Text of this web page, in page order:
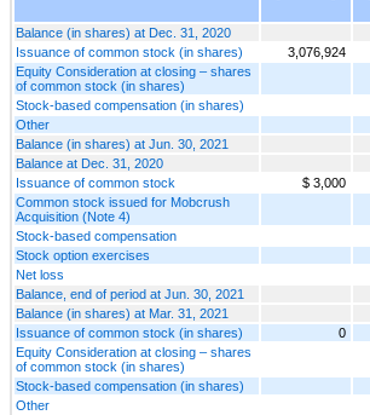
Balance (in shares) at Dec. 31, 2020
Issuance of common stock (in shares)
3,076,924
Equity Consideration at closing – shares
of common stock (in shares)
Stock-based compensation (in shares)
Other
Balance (in shares) at Jun. 30, 2021
Balance at Dec. 31, 2020
Issuance of common stock
$ 3,000
Common stock issued for Mobcrush
Acquisition (Note 4)
Stock-based compensation
Stock option exercises
Net loss
Balance, end of period at Jun. 30, 2021
Balance (in shares) at Mar. 31, 2021
Issuance of common stock (in shares)
0
Equity Consideration at closing – shares
of common stock (in shares)
Stock-based compensation (in shares)
Other